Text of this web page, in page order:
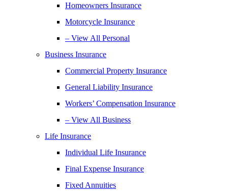
Homeowners Insurance
Motorcycle Insurance
– View All Personal
Business Insurance
Commercial Property Insurance
General Liability Insurance
Workers’ Compensation Insurance
– View All Business
Life Insurance
Individual Life Insurance
Final Expense Insurance
Fixed Annuities